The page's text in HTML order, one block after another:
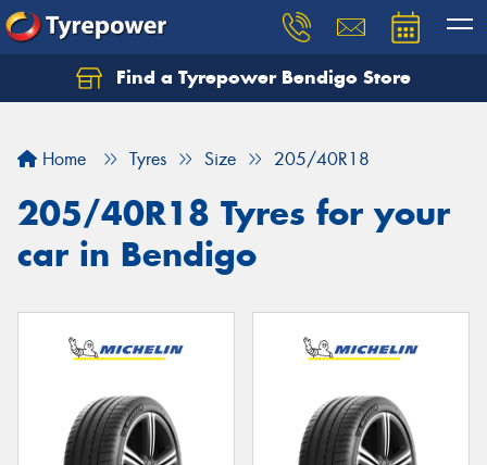
Find a Tyrepower Bendigo Store
Home Tyres Size 205/40R18
205/40R18 Tyres for your
car in Bendigo